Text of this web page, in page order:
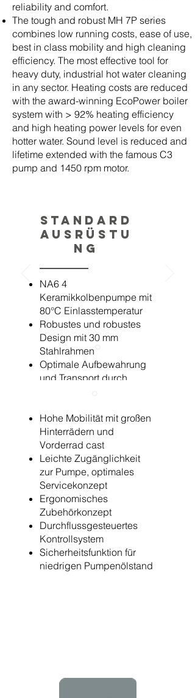
reliability and comfort.
The tough and robust MH 7P series
combines low running costs, ease of use,
best in class mobility and high cleaning
efficiency. The most effective tool for
heavy duty, industrial hot water cleaning
in any sector. Heating costs are reduced
with the award-winning EcoPower boiler
system with > 92% heating efficiency
and high heating power levels for even
hotter water. Sound level is reduced and
lifetime extended with the famous C3
pump and 1450 rpm motor.
Standard
Ausrüstu
ng
NA6 4
Keramikkolbenpumpe mit
80°C Einlasstemperatur
Robustes und robustes
Design mit 30 mm
Stahlrahmen
Optimale Aufbewahrung
und Transport durch
Hohe Mobilität mit großen
Hinterrädern und
Vorderrad cast
Leichte Zugänglichkeit
zur Pumpe, optimales
Servicekonzept
Ergonomisches
Zubehörkonzept
Durchflussgesteuertes
Kontrollsystem
Sicherheitsfunktion für
niedrigen Pumpenölstand